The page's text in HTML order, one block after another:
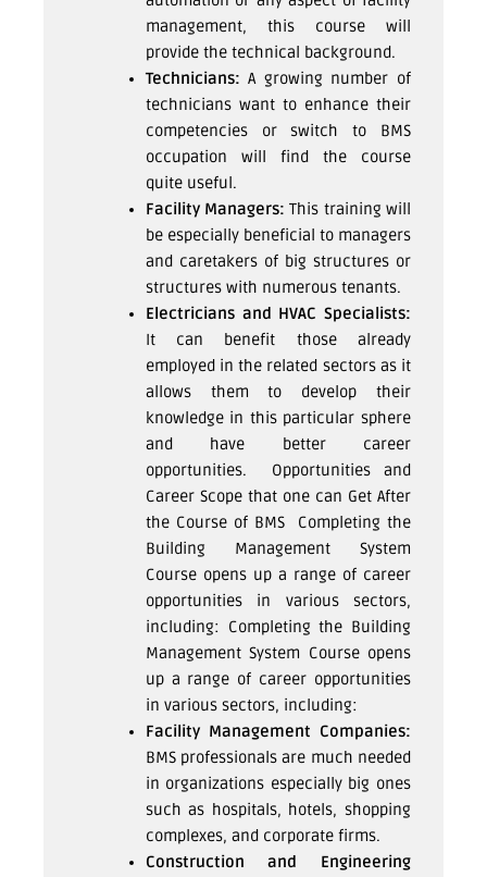
management, this course will
provide the technical background.
Technicians: A growing number of
technicians want to enhance their
competencies or switch to BMS
occupation will find the course
quite useful.
Facility Managers: This training will
be especially beneficial to managers
and caretakers of big structures or
structures with numerous tenants.
Electricians and HVAC Specialists:
It can benefit those already
employed in the related sectors as it
allows them to develop their
knowledge in this particular sphere
and have better career
opportunities.
Opportunities and
Career Scope that one can Get After
the Course of BMS Completing the
Building Management System
Course opens up a range of career
opportunities in various sectors,
including: Completing the Building
Management System Course opens
up a range of career opportunities
in various sectors, including:
Facility Management Companies:
BMS professionals are much needed
in organizations especially big ones
such as hospitals, hotels, shopping
complexes, and corporate firms.
Construction and Engineering